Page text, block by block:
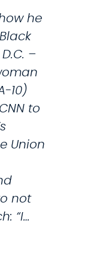
he
–
10)
to
Union
not
“I…